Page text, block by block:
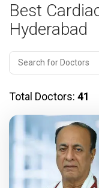
Best
Hyderabad
Total Doctors: 41